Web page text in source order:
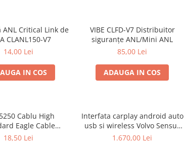
ANL Critical Link de
CLANL150-V7
14,00 Lei
IN COS
VIBE CLFD-V7 Distribuitor
siguranțe ANL/Mini ANL
85,00 Lei
ADAUGA IN COS
Cablu High
Eagle Cable
2x2.5mm²
18,50 Lei
Interfata carplay android auto
usb si wireless Volvo Sensus
Connect ecran vertical 9.7"
1.670,00 Lei